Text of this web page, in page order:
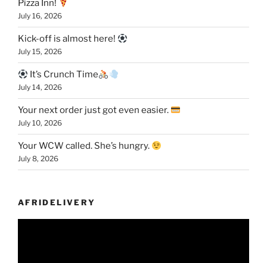
Pizza Inn!
July 16, 2026
Kick-off is almost here!
July 15, 2026
It’s Crunch Time
July 14, 2026
Your next order just got even easier.
July 10, 2026
Your WCW called. She’s hungry.
July 8, 2026
AFRIDELIVERY